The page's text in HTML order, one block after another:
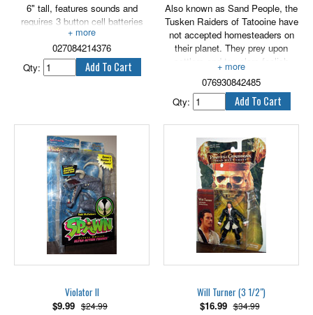
6" tall, features sounds and
requires 3 button cell batteries
(included).
027084214376
Qty:
Also known as Sand People, the
Tusken Raiders of Tatooine have
not accepted homesteaders on
their planet. They prey upon
settlers and travelers foolish
enough to try to cross the desert
wasteland. Savage and
extremely dangerous, Tusken
Raiders should not be
underestimated.
3.75" tall.
076930842485
Qty:
Violator II
$9.99 $24.99
Will Turner (3 1/2")
$16.99 $34.99